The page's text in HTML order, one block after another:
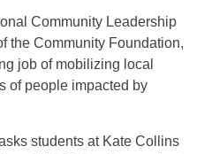
Community Leadership
the Community Foundation,
job of mobilizing local
of people impacted by
students at Kate Collins